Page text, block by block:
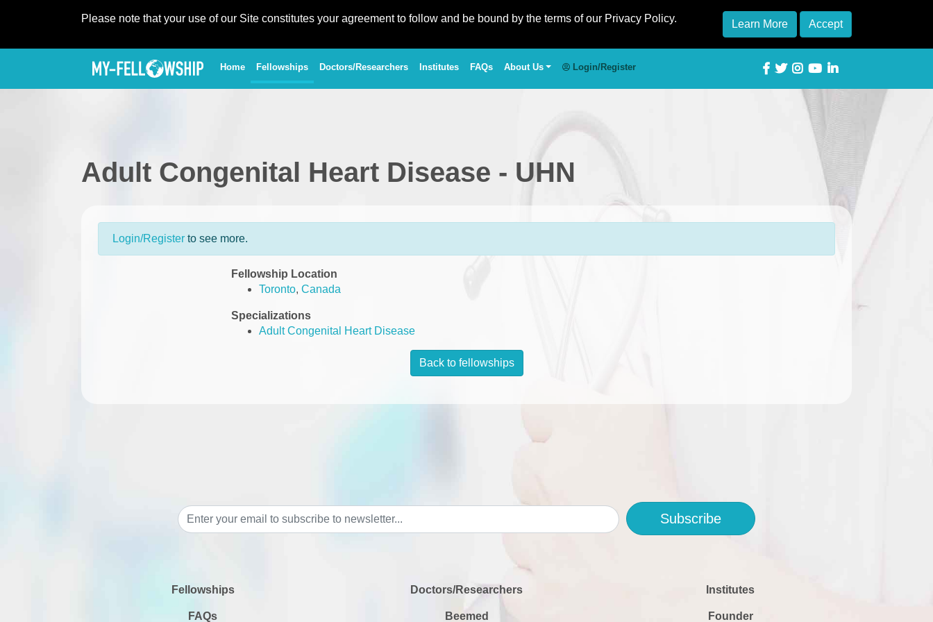
Please note that your use of our Site constitutes your agreement to follow and be bound by the terms of our Privacy Policy. Learn More Accept
Home(current)
Fellowships Doctors/Researchers Institutes FAQs About Us Login/Register
Adult Congenital Heart Disease - UHN
Login/Register to see more.
Fellowship Location
Toronto, Canada
Specializations
Adult Congenital Heart Disease
Back to fellowships
Subscribe
Fellowships Doctors/Researchers Institutes
FAQs Beemed Founder